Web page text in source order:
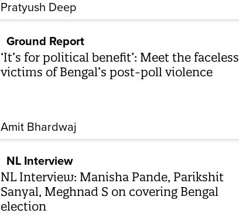
Pratyush Deep
Ground Report
‘It’s for political benefit’: Meet the faceless
victims of Bengal’s post-poll violence
Amit Bhardwaj
NL Interview
NL Interview: Manisha Pande, Parikshit
Sanyal, Meghnad S on covering Bengal
election